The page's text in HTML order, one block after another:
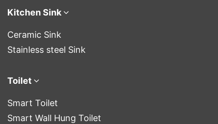
Kitchen Sink
Ceramic Sink
Stainless steel Sink
Toilet
Smart Toilet
Smart Wall Hung Toilet